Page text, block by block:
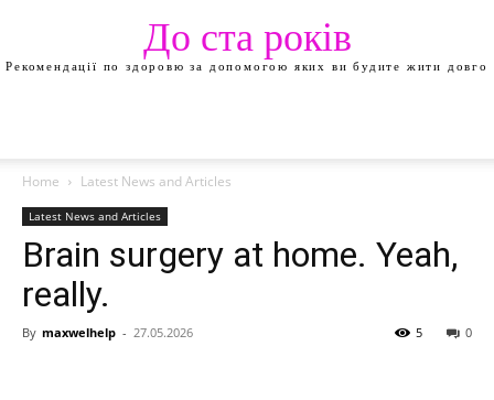
До ста років
Рекомендації по здоровю за допомогою яких ви будите жити довго
Home Latest News and Articles
Latest News and Articles
Brain surgery at home. Yeah,
really.
By maxwelhelp - 27.05.2026 0
5